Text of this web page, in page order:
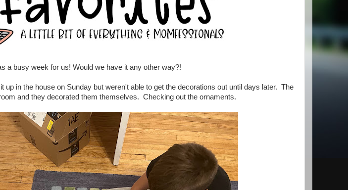
a busy week for us! Would we have it any other way?!
up in the house on Sunday but weren't able to get the decorations out until days later. The
and they decorated them themselves. Checking out the ornaments.